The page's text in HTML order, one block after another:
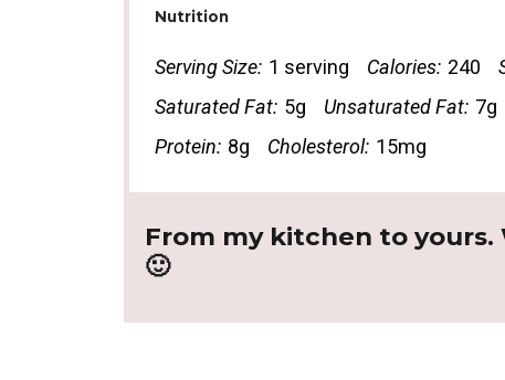
Nutrition
Serving Size: 1 serving Calories: 240
Saturated Fat: 5g Unsaturated Fat: 7g
Protein: 8g Cholesterol: 15mg
From my kitchen to
🙂